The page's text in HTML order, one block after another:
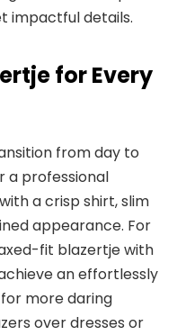
impactful details.
for Every
from day to
a professional
a crisp shirt, slim
appearance. For
fit blazertje with
aneffortlessly
more daring
over dresses or